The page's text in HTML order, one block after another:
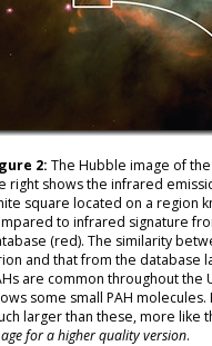
2: The Hubble image of
right shows the infrared
square located on a region
to infrared signature
(red). The similarity
and that from the database
are common throughout the
some small PAH
larger than these, more like
for a higher quality version.